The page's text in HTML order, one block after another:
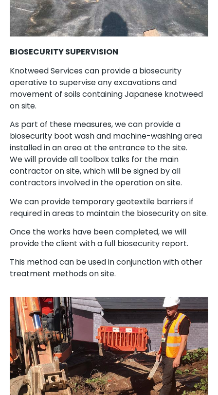
BIOSECURITY SUPERVISION
Knotweed Services can provide a biosecurity
operative to supervise any excavations and
movement of soils containing Japanese knotweed
on site.
As part of these measures, we can provide a
biosecurity boot wash and machine-washing area
installed in an area at the entrance to the site.
We will provide all toolbox talks for the main
contractor on site, which will be signed by all
contractors involved in the operation on site.
We can provide temporary geotextile barriers if
required in areas to maintain the biosecurity on site.
Once the works have been completed, we will
provide the client with a full biosecurity report.
This method can be used in conjunction with other
treatment methods on site.